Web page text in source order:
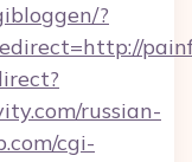
?
russian-
cgi-